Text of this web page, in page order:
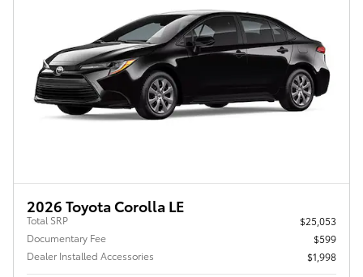
2026 Toyota Corolla LE
Total SRP
$25,053
Documentary Fee
$599
Dealer Installed Accessories
$1,998